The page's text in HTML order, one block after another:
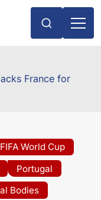
France for
FIFA World Cup
Portugal
Bodies